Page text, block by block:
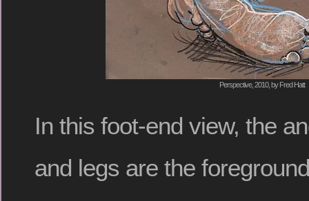
Perspective, 2010, by Fred Hatt
In this foot-end view, the
and legs are the